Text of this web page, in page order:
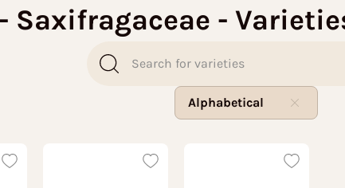
Saxifragaceae -
Alphabetical